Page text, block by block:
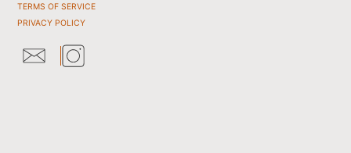
TERMS OF SERVICE
PRIVACY POLICY